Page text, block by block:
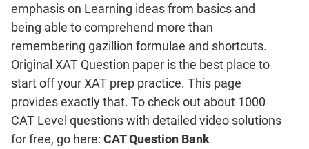
Pipes,Cisterns;
Work,Time
Set
Theory
Coordinate
Geometry
Mensuration
Trigonometry
emphasis on Learning ideas from basics and
being able to comprehend more than
remembering gazillion formulae and shortcuts.
Original XAT Question paper is the best place to
start off your XAT prep practice. This page
provides exactly that. To check out about 1000
CAT Level questions with detailed video solutions
for free, go here: CAT Question Bank